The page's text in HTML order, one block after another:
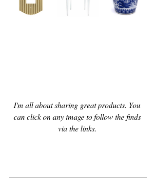
I'm all about sharing great products. You
can click on any image to follow the finds
via the links.